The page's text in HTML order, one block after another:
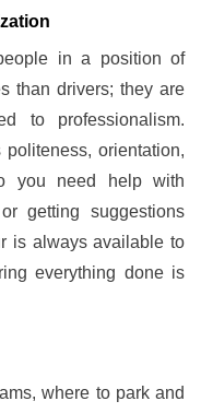
in a position of
than drivers; they are
to professionalism.
orientation,
you need help with
getting suggestions
is always available to
everything done is
where to park and